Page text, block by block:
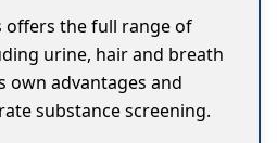
offers the full range of
urine, hair and breath
own advantages and
substance screening.